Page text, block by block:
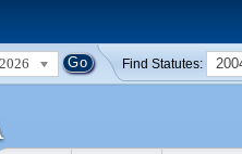
2026 Find Statutes: